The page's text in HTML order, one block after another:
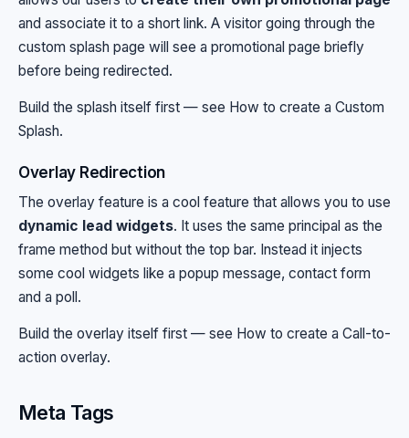
and associate it to a short link. A visitor going through the
custom splash page will see a promotional page briefly
before being redirected.
Build the splash itself first — see How to create a Custom
Splash.
Overlay Redirection
The overlay feature is a cool feature that allows you to use
dynamic lead widgets. It uses the same principal as the
frame method but without the top bar. Instead it injects
some cool widgets like a popup message, contact form
and a poll.
Build the overlay itself first — see How to create a Call-to-
action overlay.
Meta Tags